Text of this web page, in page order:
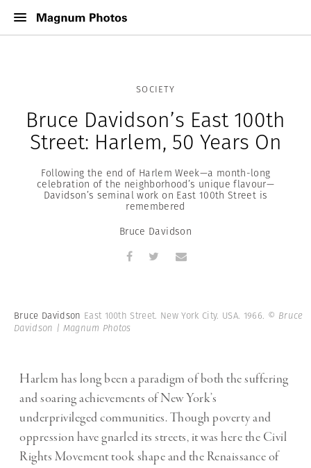
SOCIETY
Bruce Davidson’s East 100th
Street: Harlem, 50 Years On
Following the end of Harlem Week—a month-long
celebration of the neighborhood’s unique flavour—
Davidson’s seminal work on East 100th Street is
remembered
Bruce Davidson
Bruce Davidson East 100th Street. New York City. USA. 1966. © Bruce
Davidson | Magnum Photos
Harlem has long been a paradigm of both the suffering
and soaring achievements of New York’s
underprivileged communities. Though poverty and
oppression have gnarled its streets, it was here the Civil
Rights Movement took shape and the Renaissance of